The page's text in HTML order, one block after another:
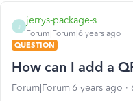
J
jerrys-package-s
Forum|Forum|6 years ago
QUESTION
How can I add a
Forum|Forum|6 years ago